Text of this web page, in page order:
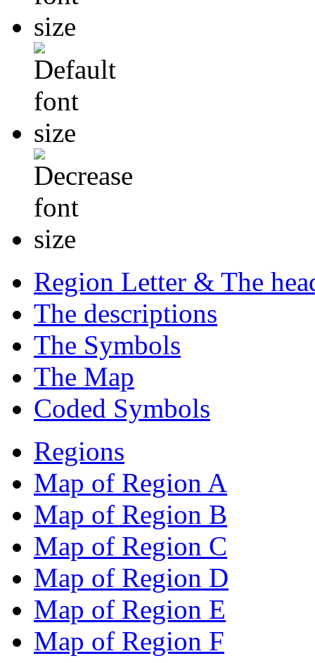
Region Letter & The
The descriptions
The Symbols
The Map
Coded Symbols
Regions
Map of Region A
Map of Region B
Map of Region C
Map of Region D
Map of Region E
Map of Region F